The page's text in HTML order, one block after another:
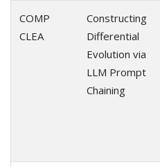
COMP
CLEA
Constructing
Differential
Evolution via
LLM Prompt
Chaining